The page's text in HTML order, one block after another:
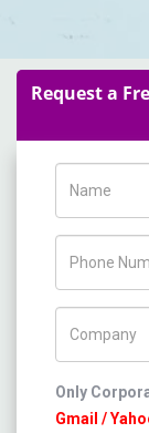
Request a
Only
Gmail /